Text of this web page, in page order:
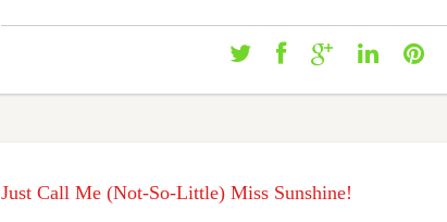
Just Call Me (Not-So-Little) Miss Sunshine!